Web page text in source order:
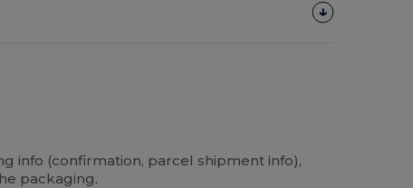
info (confirmation, parcel shipment info),
packaging.